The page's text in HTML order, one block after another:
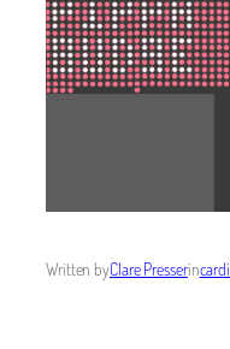
Written byClare Presserin